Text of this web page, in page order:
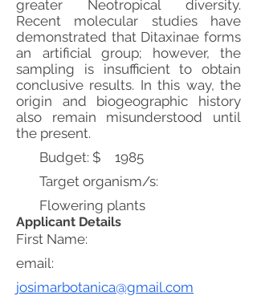
greater Neotropical diversity.
Recent molecular studies have
demonstrated that Ditaxinae forms
an artificial group; however, the
sampling is insufficient to obtain
conclusive results. In this way, the
origin and biogeographic history
also remain misunderstood until
the present.
Budget: $
1985
Target organism/s:
Flowering plants
Applicant Details
First Name:
email:
josimarbotanica@gmail.com